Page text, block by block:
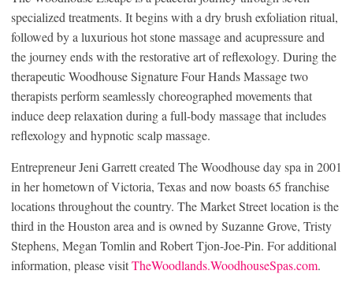
specialized treatments. It begins with a dry brush exfoliation ritual,
followed by a luxurious hot stone massage and acupressure and
the journey ends with the restorative art of reflexology. During the
therapeutic Woodhouse Signature Four Hands Massage two
therapists perform seamlessly choreographed movements that
induce deep relaxation during a full-body massage that includes
reflexology and hypnotic scalp massage.
Entrepreneur Jeni Garrett created The Woodhouse day spa in 2001
in her hometown of Victoria, Texas and now boasts 65 franchise
locations throughout the country. The Market Street location is the
third in the Houston area and is owned by Suzanne Grove, Tristy
Stephens, Megan Tomlin and Robert Tjon-Joe-Pin. For additional
information, please visitTheWoodlands.WoodhouseSpas.com.